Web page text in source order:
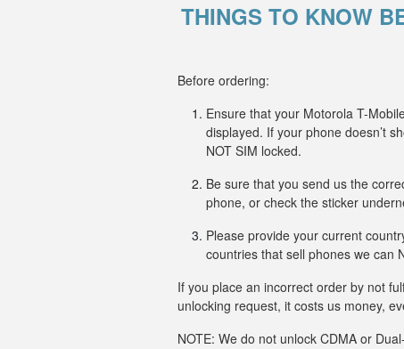
THINGS TO KNOW
Before ordering:
Ensure that your Motorola T-
displayed. If your phone doesn’t
NOT SIM locked.
Be sure that you send us the
phone, or check the sticker
Please provide your current
countries that sell phones we can
If you place an incorrect order by not
unlocking request, it costs us money,
NOTE: We do not unlock CDMA or